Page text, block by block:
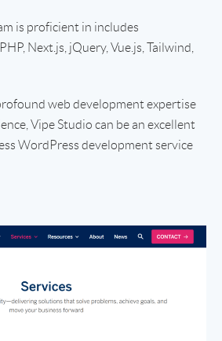
is proficient in includes
Next.js, jQuery, Vue.js, Tailwind,
web development expertise
Vipe Studio can be an excellent
WordPress development service